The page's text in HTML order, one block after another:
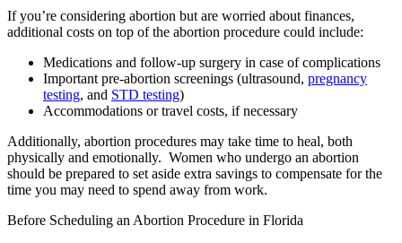
If you’re considering abortion but are worried about finances,
additional costs on top of the abortion procedure could include:
Medications and follow-up surgery in case of complications
Important pre-abortion screenings (ultrasound, pregnancy
testing, and STD testing)
Accommodations or travel costs, if necessary
Additionally, abortion procedures may take time to heal, both
physically and emotionally. Women who undergo an abortion
should be prepared to set aside extra savings to compensate for the
time you may need to spend away from work.
Before Scheduling an Abortion Procedure in Florida